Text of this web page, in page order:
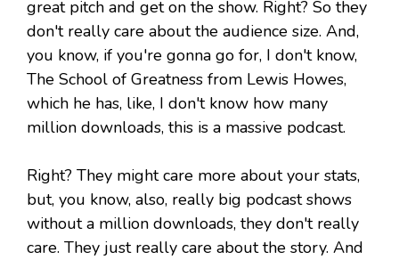
great pitch and get on the show. Right? So they
don't really care about the audience size. And,
you know, if you're gonna go for, I don't know,
The School of Greatness from Lewis Howes,
which he has, like, I don't know how many
million downloads, this is a massive podcast.
Right? They might care more about your stats,
but, you know, also, really big podcast shows
without a million downloads, they don't really
care. They just really care about the story. And